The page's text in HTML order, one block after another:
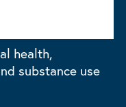
health,
substance use